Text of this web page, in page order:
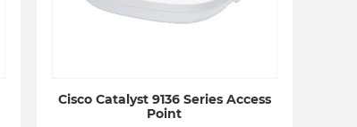
Cisco Catalyst 9136 Series Access
Point